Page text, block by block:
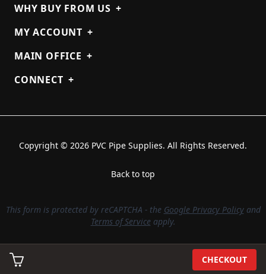
CHECKOUT
WHY BUY FROM US +
MY ACCOUNT +
MAIN OFFICE +
CONNECT +
Copyright © 2026 PVC Pipe Supplies. All Rights Reserved.
Back to top
This form is protected by reCAPTCHA - the Google Privacy Policyand
Terms of Serviceapply.